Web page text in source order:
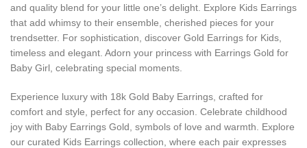
and quality blend for your little one’s delight. Explore Kids Earrings
that add whimsy to their ensemble, cherished pieces for your
trendsetter. For sophistication, discover Gold Earrings for Kids,
timeless and elegant. Adorn your princess with Earrings Gold for
Baby Girl, celebrating special moments.
Experience luxury with 18k Gold Baby Earrings, crafted for
comfort and style, perfect for any occasion. Celebrate childhood
joy with Baby Earrings Gold, symbols of love and warmth. Explore
our curated Kids Earrings collection, where each pair expresses